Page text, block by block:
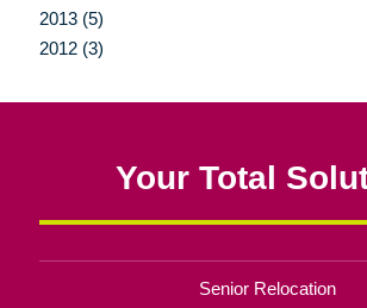
2013 (5)
2012 (3)
Your Total
Senior Relocation